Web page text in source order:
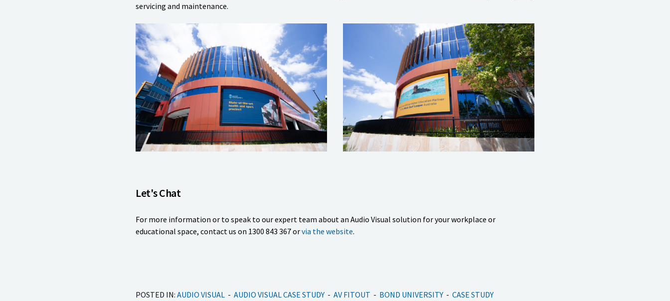
servicing and maintenance.
Let's Chat
For more information or to speak to our expert team about an Audio Visual solution for your workplace or
educational space, contact us on 1300 843 367 orvia the website.
POSTED IN: AUDIO VISUAL AUDIO VISUAL CASE STUDY AV FITOUT BOND UNIVERSITY
CASE STUDY